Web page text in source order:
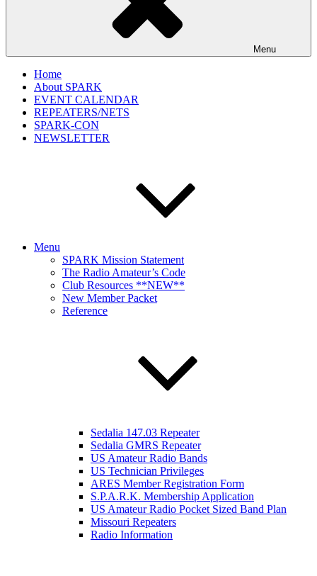
Menu
Home
About SPARK
EVENT CALENDAR
REPEATERS/NETS
SPARK-CON
NEWSLETTER
Menu
SPARK Mission Statement
The Radio Amateur’s Code
Club Resources **NEW**
New Member Packet
Reference
Sedalia 147.03 Repeater
Sedalia GMRS Repeater
US Amateur Radio Bands
US Technician Privileges
ARES Member Registration Form
S.P.A.R.K. Membership Application
US Amateur Radio Pocket Sized Band Plan
Missouri Repeaters
Radio Information